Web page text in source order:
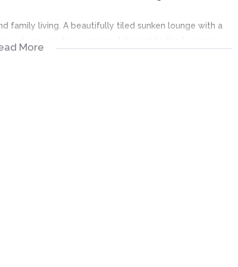
family living. A beautifully tiled sunken lounge with a
More